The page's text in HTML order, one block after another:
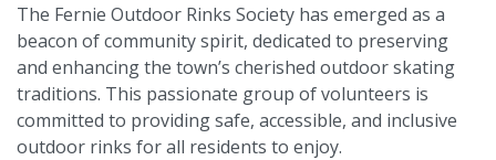
The Fernie Outdoor Rinks Society has emerged as a
beacon of community spirit, dedicated to preserving
and enhancing the town’s cherished outdoor skating
traditions. This passionate group of volunteers is
committed to providing safe, accessible, and inclusive
outdoor rinks for all residents to enjoy.